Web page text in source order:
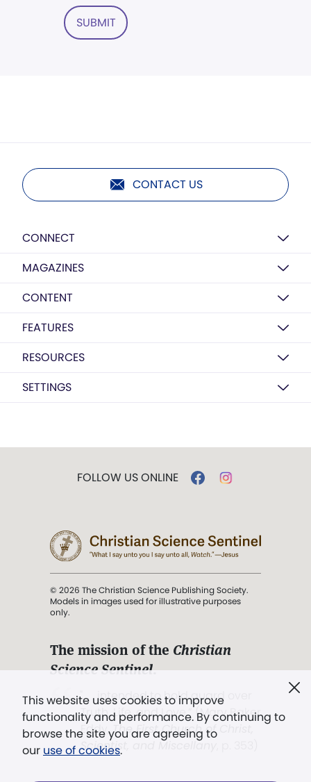
SUBMIT
CONTACT US
CONNECT
MAGAZINES
CONTENT
FEATURES
RESOURCES
SETTINGS
This website uses cookies to improve
functionality and performance. By continuing to
browse the site you are agreeing to
our use of cookies.
FOLLOW US ONLINE
© 2026 The Christian Science Publishing Society.
Models in images used for illustrative purposes
only.
The mission of the Christian
Science Sentinel.
". . . intended to hold guard over
Truth, Life, and Love.” (Mary Baker
Eddy,The First Church of Christ,
Scientist, and Miscellany